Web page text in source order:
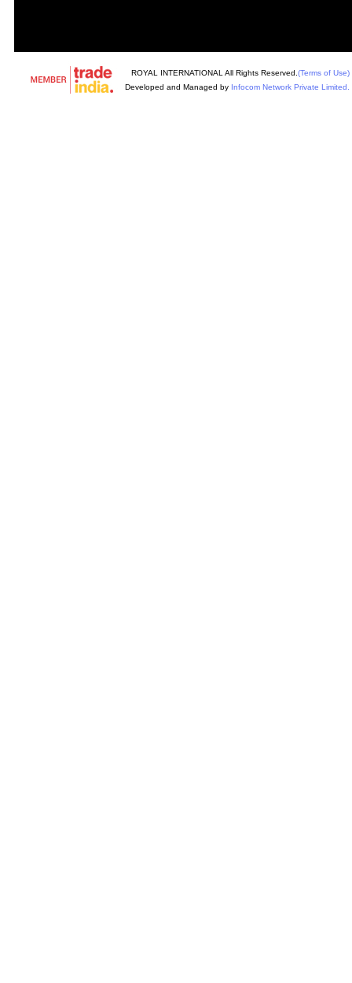
ROYAL INTERNATIONAL All Rights Reserved. (Terms of Use)
Developed and Managed by Infocom Network Private Limited.